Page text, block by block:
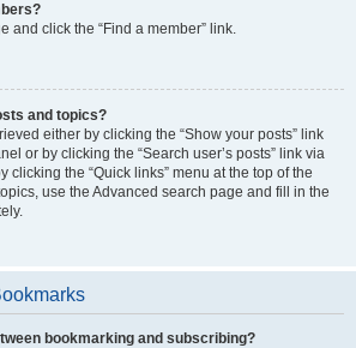
and click the “Find a member” link.
and topics?
either by clicking the “Show your posts” link
or by clicking the “Search user’s posts” link via
clicking the “Quick links” menu at the top of the
use the Advanced search page and fill in the
bookmarking and subscribing?